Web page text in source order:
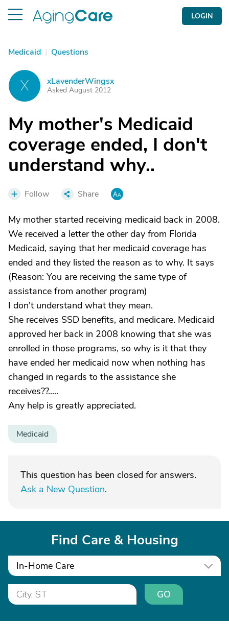
LOGIN
Medicaid | Questions
X xLavenderWingsx
Asked August 2012
My mother's Medicaid
coverage ended, I don't
understand why..
Follow Share
My mother started receiving medicaid back in 2008.
We received a letter the other day from Florida
Medicaid, saying that her medicaid coverage has
ended and they listed the reason as to why. It says
(Reason: You are receiving the same type of
assistance from another program)
I don't understand what they mean.
She receives SSD benefits, and medicare. Medicaid
approved her back in 2008 knowing that she was
enrolled in those programs, so why is it that they
have ended her medicaid now when nothing has
changed in regards to the assistance she
receives??.....
Any help is greatly appreciated.
Medicaid
This question has been closed for answers.
Ask a New Question.
Find Care & Housing
In-Home Care
GO